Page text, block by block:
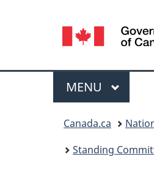
Language
Menu
MAIN
MENU
Canada.ca
Standing